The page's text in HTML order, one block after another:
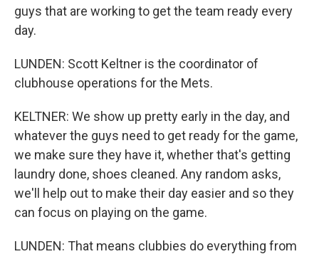
guys that are working to get the team ready every
day.
LUNDEN: Scott Keltner is the coordinator of
clubhouse operations for the Mets.
KELTNER: We show up pretty early in the day, and
whatever the guys need to get ready for the game,
we make sure they have it, whether that's getting
laundry done, shoes cleaned. Any random asks,
we'll help out to make their day easier and so they
can focus on playing on the game.
LUNDEN: That means clubbies do everything from